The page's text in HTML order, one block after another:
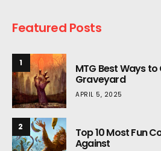
Featured Posts
1 MTG Best Ways
Graveyard
APRIL 5, 2025
2 Top 10 Most Fun
Against